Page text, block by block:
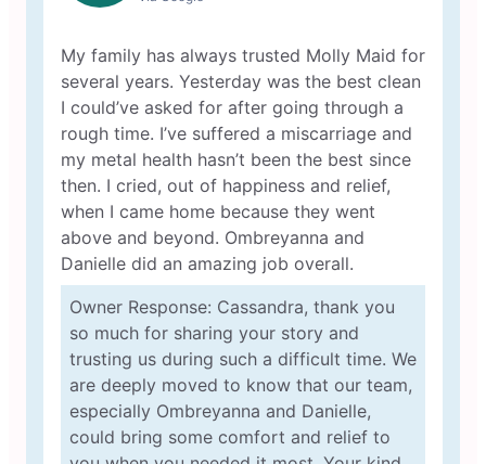
My family has always trusted Molly Maid for
several years. Yesterday was the best clean
I could’ve asked for after going through a
rough time. I’ve suffered a miscarriage and
my metal health hasn’t been the best since
then. I cried, out of happiness and relief,
when I came home because they went
above and beyond. Ombreyanna and
Danielle did an amazing job overall.
Owner Response: Cassandra, thank you
so much for sharing your story and
trusting us during such a difficult time. We
are deeply moved to know that our team,
especially Ombreyanna and Danielle,
could bring some comfort and relief to